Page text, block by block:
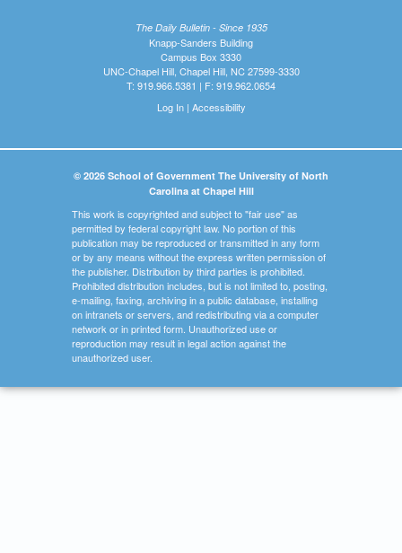
The Daily Bulletin - Since 1935
Knapp-Sanders Building
Campus Box 3330
UNC-Chapel Hill, Chapel Hill, NC 27599-3330
T: 919.966.5381 | F: 919.962.0654
Log In| Accessibility
© 2026 School of Government The University of North
Carolina at Chapel Hill
This work is copyrighted and subject to "fair use" as
permitted by federal copyright law. No portion of this
publication may be reproduced or transmitted in any form
or by any means without the express written permission of
the publisher. Distribution by third parties is prohibited.
Prohibited distribution includes, but is not limited to, posting,
e-mailing, faxing, archiving in a public database, installing
on intranets or servers, and redistributing via a computer
network or in printed form. Unauthorized use or
reproduction may result in legal action against the
unauthorized user.